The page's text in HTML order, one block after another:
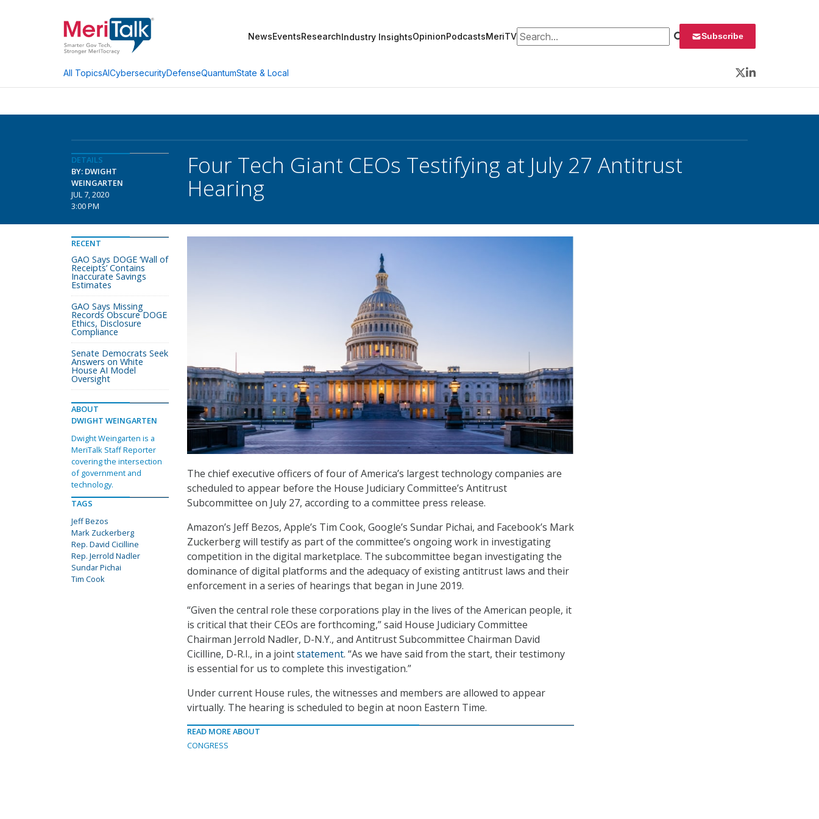
NewsEventsResearchIndustry InsightsOpinionPodcastsMeriTVSearch for: Subscribe
All TopicsAICybersecurityDefenseQuantumState & Local
Twitter
LinkedIn
DETAILS
BY: DWIGHT
WEINGARTEN
JUL 7, 2020
3:00 PM
Four Tech Giant CEOs Testifying at July 27 Antitrust
Hearing
The chief executive officers of four of America’s largest technology companies are
scheduled to appear before the House Judiciary Committee’s Antitrust
Subcommittee on July 27, according to a committee press release.
Amazon’s Jeff Bezos, Apple’s Tim Cook, Google’s Sundar Pichai, and Facebook’s Mark
Zuckerberg will testify as part of the committee’s ongoing work in investigating
competition in the digital marketplace. The subcommittee began investigating the
dominance of digital platforms and the adequacy of existing antitrust laws and their
enforcement in a series of hearings that began in June 2019.
“Given the central role these corporations play in the lives of the American people, it
is critical that their CEOs are forthcoming,” said House Judiciary Committee
Chairman Jerrold Nadler, D-N.Y., and Antitrust Subcommittee Chairman David
Cicilline, D-R.I., in a jointstatement. “As we have said from the start, their testimony
is essential for us to complete this investigation.”
Under current House rules, the witnesses and members are allowed to appear
virtually. The hearing is scheduled to begin at noon Eastern Time.
READ MORE ABOUT
CONGRESS
RECENT
GAO Says DOGE ‘Wall of
Receipts’ Contains
Inaccurate Savings
Estimates
GAO Says Missing
Records Obscure DOGE
Ethics, Disclosure
Compliance
Senate Democrats Seek
Answers on White
House AI Model
Oversight
ABOUT
DWIGHT WEINGARTEN
Dwight Weingarten is a
MeriTalk Staff Reporter
covering the intersection
of government and
technology.
TAGS
Jeff Bezos
Mark Zuckerberg
Rep. David Cicilline
Rep. Jerrold Nadler
Sundar Pichai
Tim Cook